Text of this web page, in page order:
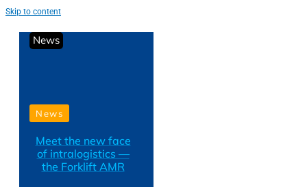
Skip to content
News
News
Meet the new face
of intralogistics —
the Forklift AMR